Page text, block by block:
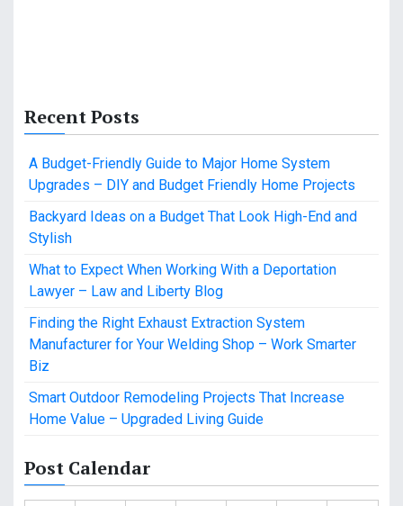
Recent Posts
A Budget-Friendly Guide to Major Home System
Upgrades – DIY and Budget Friendly Home Projects
Backyard Ideas on a Budget That Look High-End and
Stylish
What to Expect When Working With a Deportation
Lawyer – Law and Liberty Blog
Finding the Right Exhaust Extraction System
Manufacturer for Your Welding Shop – Work Smarter
Biz
Smart Outdoor Remodeling Projects That Increase
Home Value – Upgraded Living Guide
Post Calendar